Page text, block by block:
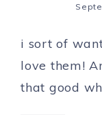
i sort of
love them!
that good